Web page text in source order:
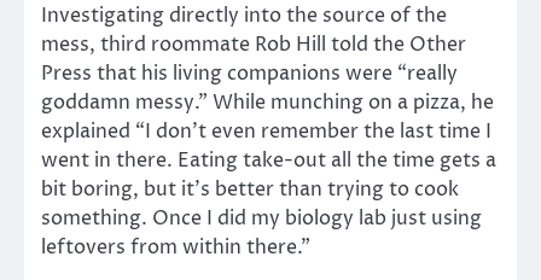
Investigating directly into the source of the
mess, third roommate Rob Hill told the Other
Press that his living companions were “really
goddamn messy.” While munching on a pizza, he
explained “I don’t even remember the last time I
went in there. Eating take-out all the time gets a
bit boring, but it’s better than trying to cook
something. Once I did my biology lab just using
leftovers from within there.”